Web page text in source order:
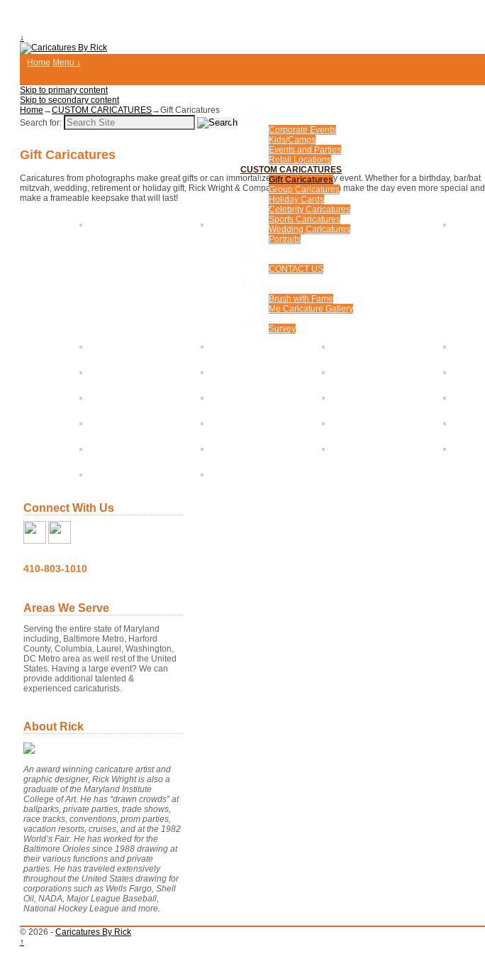
↓
Home Menu ↓
Skip to primary content
Skip to secondary content
Corporate Events
Kids/Camps
Events and Parties
Retail Locations
CUSTOM CARICATURES
Gift Caricatures
Group Caricatures
Holiday Cards
Celebrity Caricatures
Sports Caricatures
Wedding Caricatures
Portraits
CONTACT US
Brush with Fame
Me Caricature Gallery
Survey
Home →CUSTOM CARICATURES→Gift Caricatures
Search for:
Gift Caricatures
Caricatures from photographs make great gifts or can immortalize someone for any event. Whether for a birthday, bar/bat
mitzvah, wedding, retirement or holiday gift, Rick Wright & Company caricatures can make the day even more special and
make a frameable keepsake that will last!
Connect With Us
410-803-1010
Areas We Serve
Serving the entire state of Maryland
including, Baltimore Metro, Harford
County, Columbia, Laurel, Washington,
DC Metro area as well rest of the United
States. Having a large event? We can
provide additional talented &
experienced caricaturists.
About Rick
An award winning caricature artist and
graphic designer, Rick Wright is also a
graduate of the Maryland Institute
College of Art. He has “drawn crowds” at
ballparks, private parties, trade shows,
race tracks, conventions, prom parties,
vacation resorts, cruises, and at the 1982
World’s Fair. He has worked for the
Baltimore Orioles since 1988 drawing at
their various functions and private
parties. He has traveled extensively
throughout the United States drawing for
corporations such as Wells Fargo, Shell
Oil, NADA, Major League Baseball,
National Hockey League and more.
© 2026 - Caricatures By Rick
↑